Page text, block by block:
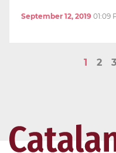
September 12, 2019 01:09
1 2 3